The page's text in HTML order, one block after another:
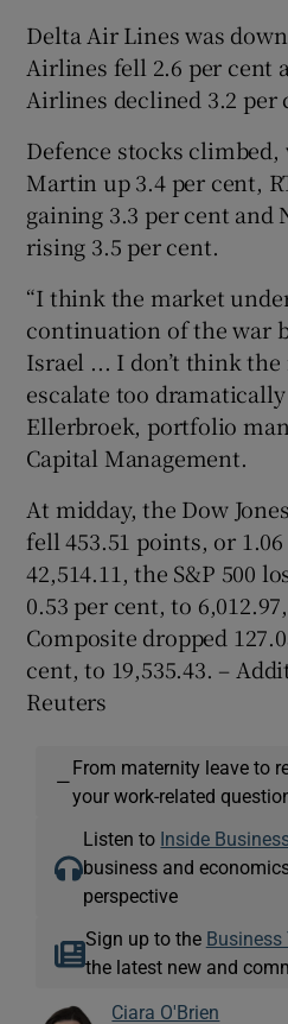
Delta Air Lines was
Airlines fell 2.6 per cent
Airlines declined 3.2 per
Defence stocks
Martin up 3.4 per cent,
gaining 3.3 per cent and
rising 3.5 per cent.
“I think the market
continuation of the war
Israel ... I don’t think
escalate too dramatically
Ellerbroek, portfolio
Capital Management.
At midday, the Dow
fell 453.51 points, or
42,514.11, the S&P 500
0.53 per cent, to
Composite dropped
cent, to 19,535.43. –
Reuters
—
From maternity leave to
your work-related
Listen to Inside
business and
perspective
Sign up to the Business
the latest new and
Ciara O'Brien